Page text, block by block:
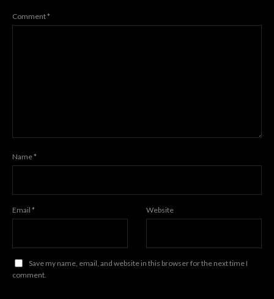
Comment*
Name*
Email * Website
Save my name, email, and website in this browser for the next time I
comment.